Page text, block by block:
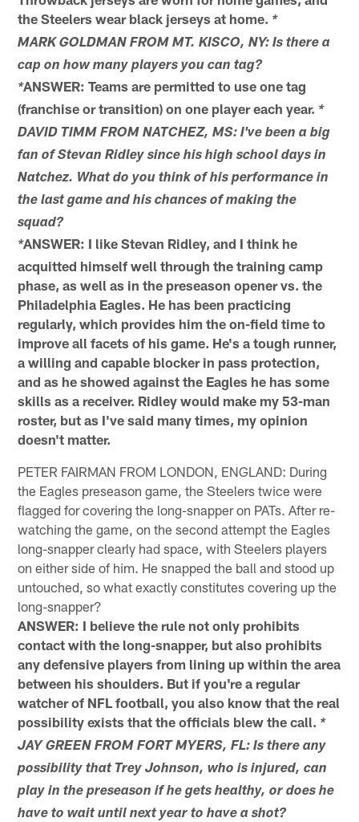
the Steelers wear black jerseys at home. *
MARK GOLDMAN FROM MT. KISCO, NY: Is there a
cap on how many players you can tag?
*ANSWER: Teams are permitted to use one tag
(franchise or transition) on one player each year. *
DAVID TIMM FROM NATCHEZ, MS: I've been a big
fan of Stevan Ridley since his high school days in
Natchez. What do you think of his performance in
the last game and his chances of making the
squad?
*ANSWER: I like Stevan Ridley, and I think he
acquitted himself well through the training camp
phase, as well as in the preseason opener vs. the
Philadelphia Eagles. He has been practicing
regularly, which provides him the on-field time to
improve all facets of his game. He's a tough runner,
a willing and capable blocker in pass protection,
and as he showed against the Eagles he has some
skills as a receiver. Ridley would make my 53-man
roster, but as I've said many times, my opinion
doesn't matter.
PETER FAIRMAN FROM LONDON, ENGLAND: During
the Eagles preseason game, the Steelers twice were
flagged for covering the long-snapper on PATs. After re-
watching the game, on the second attempt the Eagles
long-snapper clearly had space, with Steelers players
on either side of him. He snapped the ball and stood up
untouched, so what exactly constitutes covering up the
long-snapper?
ANSWER: I believe the rule not only prohibits
contact with the long-snapper, but also prohibits
any defensive players from lining up within the area
between his shoulders. But if you're a regular
watcher of NFL football, you also know that the real
possibility exists that the officials blew the call. *
JAY GREEN FROM FORT MYERS, FL: Is there any
possibility that Trey Johnson, who is injured, can
play in the preseason if he gets healthy, or does he
have to wait until next year to have a shot?